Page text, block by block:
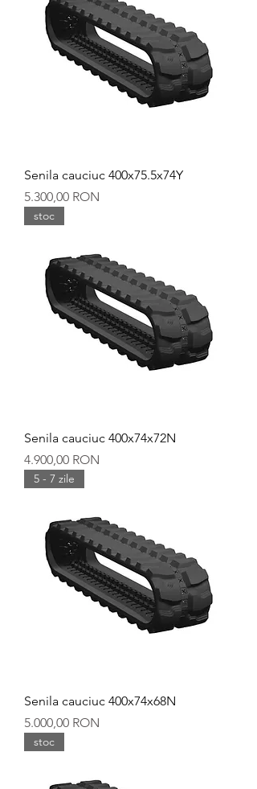
Senila cauciuc 400x75.5x74Y
Preț
5.300,00 RON
stoc
Senila cauciuc 400x74x72N
Preț
4.900,00 RON
5 - 7 zile
Senila cauciuc 400x74x68N
Preț
5.000,00 RON
stoc